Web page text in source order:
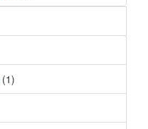
(1)